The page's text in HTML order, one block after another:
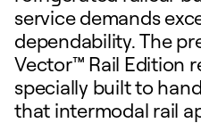
service demands
dependability. The
Vector™ Rail Edition
specially built to
that intermodal rail